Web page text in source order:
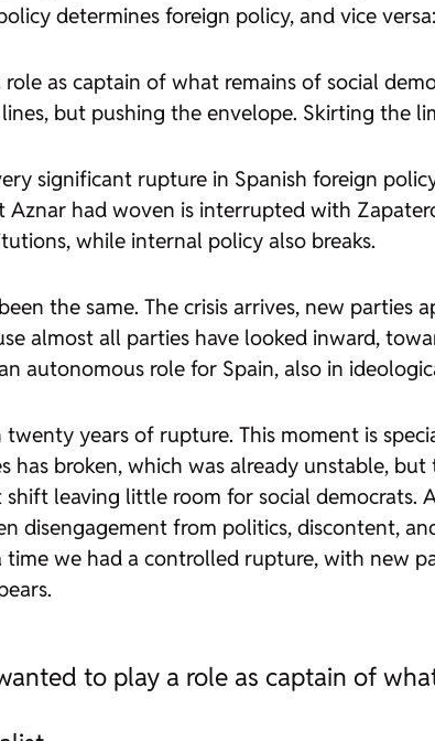
determines foreign policy, and vice
role as captain of what remains of social
but pushing the envelope. Skirting the
significant rupture in Spanish foreign
had woven is interrupted with
while internal policy also breaks.
the same. The crisis arrives, new
almost all parties have looked inward,
autonomous role for Spain, also in
years of rupture. This moment is
has broken, which was already unstable,
shift leaving little room for social
disengagement from politics, discontent,
time we had a controlled rupture, with new
to play a role as captain of